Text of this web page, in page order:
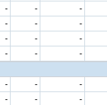
- - -
- - -
- - -
- - -
- - -
- - -